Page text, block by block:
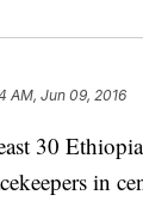
AM, Jun 09, 2016
30
in